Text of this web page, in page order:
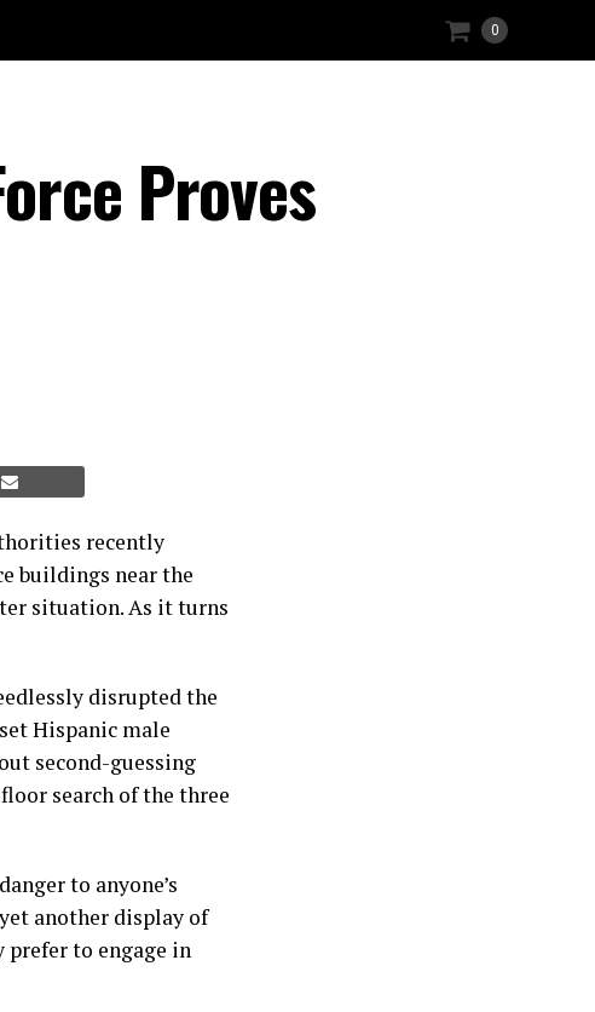
0
Proves
recently
buildings near the
situation. As it turns
disrupted the
Hispanic male
second-guessing
search of the three
to anyone’s
another display of
to engage in